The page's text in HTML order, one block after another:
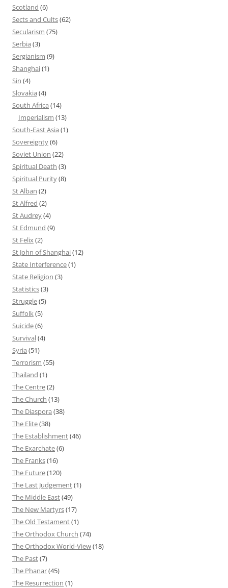
Scotland (6)
Sects and Cults(62)
Secularism (75)
Serbia (3)
Sergianism (9)
Shanghai(1)
Sin (4)
Slovakia (4)
South Africa (14)
Imperialism (13)
South-East Asia (1)
Sovereignty(6)
Soviet Union (22)
Spiritual Death (3)
Spiritual Purity(8)
St Alban (2)
St Alfred (2)
St Audrey(4)
St Edmund (9)
St Felix(2)
St John of Shanghai(12)
State Interference(1)
State Religion (3)
Statistics(3)
Struggle(5)
Suffolk(5)
Suicide(6)
Survival(4)
Syria (51)
Terrorism (55)
Thailand (1)
The Centre(2)
The Church (13)
The Diaspora (38)
The Elite(38)
The Establishment(46)
The Exarchate(6)
The Franks(16)
The Future(120)
The Last Judgement(1)
The Middle East(49)
The New Martyrs(17)
The Old Testament(1)
The Orthodox Church (74)
The Orthodox World-View(18)
The Past(7)
The Phanar(45)
The Resurrection (1)